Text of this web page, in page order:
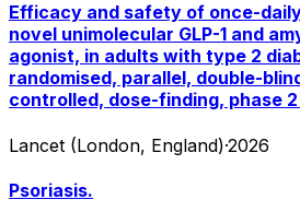
Efficacy and safety of once-
novel unimolecular GLP-1 and
agonist, in adults with type 2
randomised, parallel, double-
controlled, dose-finding, phase
Lancet (London, England)·2026
Psoriasis.